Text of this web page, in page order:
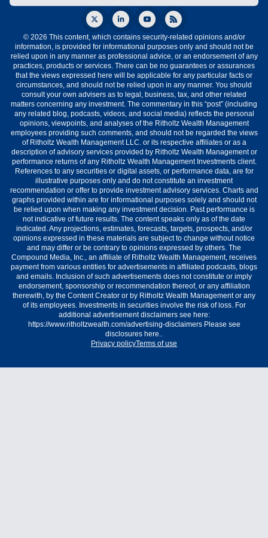
© 2026 This content, which contains security-related opinions and/or
information, is provided for informational purposes only and should not be
relied upon in any manner as professional advice, or an endorsement of any
practices, products or services. There can be no guarantees or assurances
that the views expressed here will be applicable for any particular facts or
circumstances, and should not be relied upon in any manner. You should
consult your own advisers as to legal, business, tax, and other related
matters concerning any investment. The commentary in this “post” (including
any related blog, podcasts, videos, and social media) reflects the personal
opinions, viewpoints, and analyses of the Ritholtz Wealth Management
employees providing such comments, and should not be regarded the views
of Ritholtz Wealth Management LLC. or its respective affiliates or as a
description of advisory services provided by Ritholtz Wealth Management or
performance returns of any Ritholtz Wealth Management Investments client.
References to any securities or digital assets, or performance data, are for
illustrative purposes only and do not constitute an investment
recommendation or offer to provide investment advisory services. Charts and
graphs provided within are for informational purposes solely and should not
be relied upon when making any investment decision. Past performance is
not indicative of future results. The content speaks only as of the date
indicated. Any projections, estimates, forecasts, targets, prospects, and/or
opinions expressed in these materials are subject to change without notice
and may differ or be contrary to opinions expressed by others. The
Compound Media, Inc., an affiliate of Ritholtz Wealth Management, receives
payment from various entities for advertisements in affiliated podcasts, blogs
and emails. Inclusion of such advertisements does not constitute or imply
endorsement, sponsorship or recommendation thereof, or any affiliation
therewith, by the Content Creator or by Ritholtz Wealth Management or any
of its employees. Investments in securities involve the risk of loss. For
additional advertisement disclaimers see here:
https://www.ritholtzwealth.com/advertising-disclaimers Please see
disclosures here..
Privacy policyTerms of use